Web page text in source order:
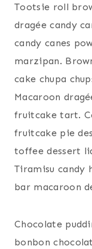
Tootsie roll
dragée candy
candy canes
marzipan.
cake chupa
Macaroon
fruitcake tart.
fruitcake pie
toffee dessert
Tiramisu candy
bar macaroon
Chocolate
bonbon